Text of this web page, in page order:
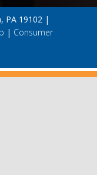
PA 19102 |
| Consumer